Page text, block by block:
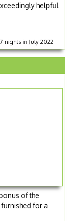
helpful
nights in July 2022
of the
for a